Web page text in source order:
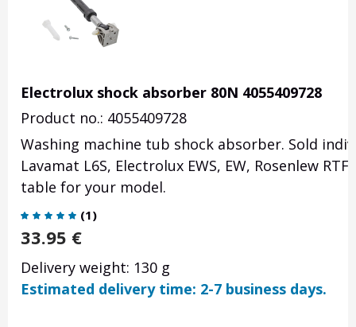
Electrolux shock absorber 80N 4055409728
Product no.: 4055409728
Washing machine tub shock absorber. Sold
Lavamat L6S, Electrolux EWS, EW, Rosenlew
table for your model.
(1)
33.95 €
Delivery weight: 130 g
Estimated delivery time: 2-7 business days.